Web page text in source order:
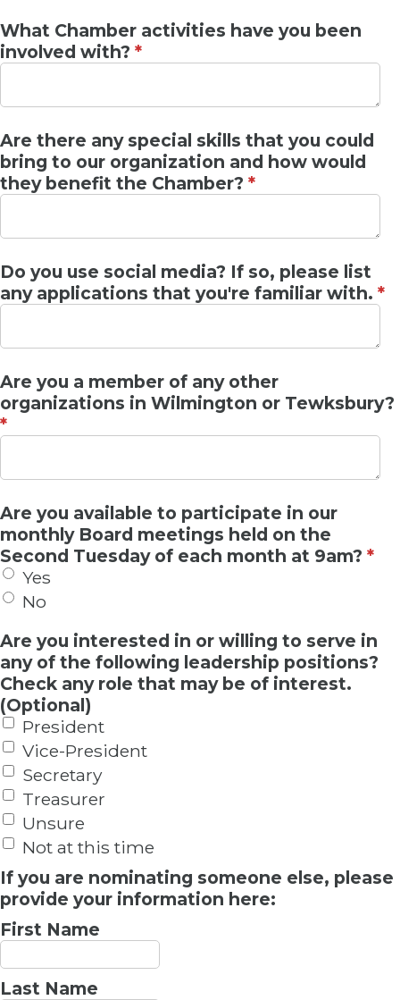
What Chamber activities have you been
involved with? *
Are there any special skills that you could
bring to our organization and how would
they benefit the Chamber? *
Do you use social media? If so, please list
any applications that you're familiar with. *
Are you a member of any other
organizations in Wilmington or Tewksbury?
*
Are you available to participate in our
monthly Board meetings held on the
Second Tuesday of each month at 9am? *
Yes
No
Are you interested in or willing to serve in
any of the following leadership positions?
Check any role that may be of interest.
(Optional)
President
Vice-President
Secretary
Treasurer
Unsure
Not at this time
If you are nominating someone else, please
provide your information here:
First Name
Last Name